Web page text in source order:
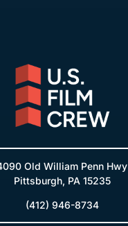
Old William Penn Hwy
Pittsburgh, PA 15235
(412) 946-8734